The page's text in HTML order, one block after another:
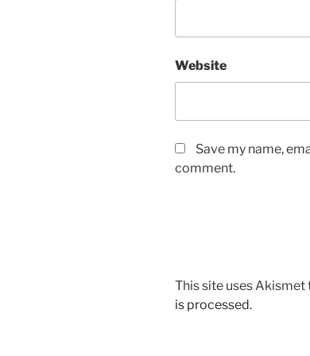
Website
Save my name,
comment.
This site uses Akismet
is processed.